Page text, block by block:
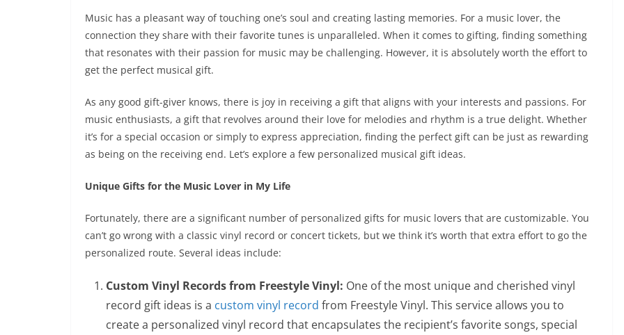
Music has a pleasant way of touching one’s soul and creating lasting memories. For a music lover, the
connection they share with their favorite tunes is unparalleled. When it comes to gifting, finding something
that resonates with their passion for music may be challenging. However, it is absolutely worth the effort to
get the perfect musical gift.
As any good gift-giver knows, there is joy in receiving a gift that aligns with your interests and passions. For
music enthusiasts, a gift that revolves around their love for melodies and rhythm is a true delight. Whether
it’s for a special occasion or simply to express appreciation, finding the perfect gift can be just as rewarding
as being on the receiving end. Let’s explore a few personalized musical gift ideas.
Unique Gifts for the Music Lover in My Life
Fortunately, there are a significant number of personalized gifts for music lovers that are customizable. You
can’t go wrong with a classic vinyl record or concert tickets, but we think it’s worth that extra effort to go the
personalized route. Several ideas include:
Custom Vinyl Records from Freestyle Vinyl: One of the most unique and cherished vinyl
record gift ideas is a custom vinyl record from Freestyle Vinyl. This service allows you to
create a personalized vinyl record that encapsulates the recipient’s favorite songs, special